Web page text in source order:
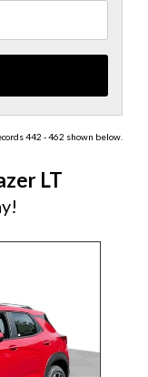
442 - 462 shown below.
LT